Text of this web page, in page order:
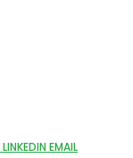
LINKEDIN EMAIL